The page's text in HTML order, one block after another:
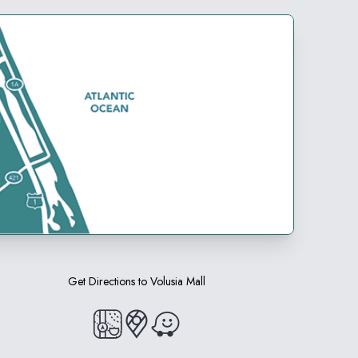
Get Directions to Volusia Mall
(opens in a new tab)
(opens in a new tab)
(opens in a new tab)